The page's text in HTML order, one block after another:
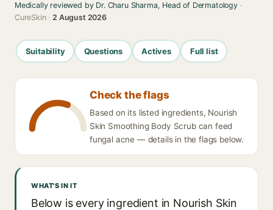
Medically reviewed by Dr. Charu Sharma, Head of Dermatology·
CureSkin ·2 August 2026
Suitability Questions Actives Full list
Check the flags
Based on its listed ingredients, Nourish
Skin Smoothing Body Scrub can feed
fungal acne — details in the flags below.
WHAT'S IN IT
Below is every ingredient in Nourish Skin